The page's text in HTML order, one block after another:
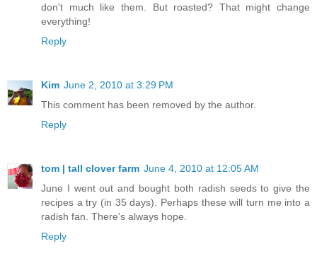
don't much like them. But roasted? That might change
everything!
Reply
Kim June 2, 2010 at 3:29 PM
This comment has been removed by the author.
Reply
tom | tall clover farm June 4, 2010 at 12:05 AM
June I went out and bought both radish seeds to give the
recipes a try (in 35 days). Perhaps these will turn me into a
radish fan. There's always hope.
Reply